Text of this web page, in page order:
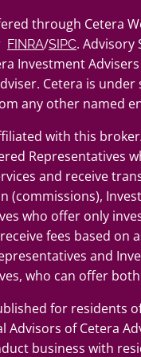
through Cetera
FINRA/SIPC. Advisory
Investment Advisers
Cetera is under
any other named
with this
Representatives
and receive
(commissions),
who offer only
fees based on
and
who can offer
for residents
Advisors of Cetera
business with